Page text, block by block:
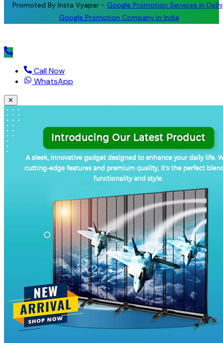
Promoted By Insta Vyapar - Google Promotion Services in Delhi
Google Promotion Company in India
Call Now
WhatsApp
✕